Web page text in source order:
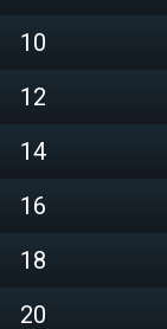
10
12
14
16
18
20